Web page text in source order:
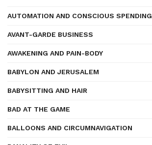
AUTOMATION AND CONSCIOUS SPENDING
AVANT-GARDE BUSINESS
AWAKENING AND PAIN-BODY
BABYLON AND JERUSALEM
BABYSITTING AND HAIR
BAD AT THE GAME
BALLOONS AND CIRCUMNAVIGATION